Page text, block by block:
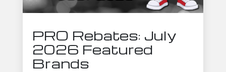
PRO Rebates: July
2026 Featured
Brands